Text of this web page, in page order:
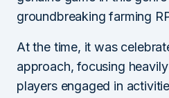
groundbreaking farming
At the time, it was
approach, focusing
players engaged in